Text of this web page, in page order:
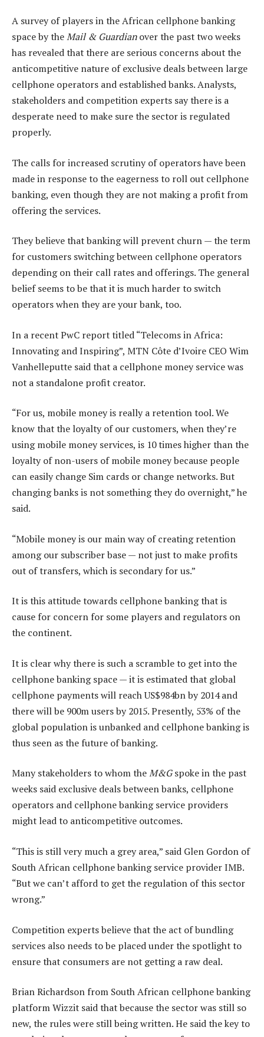
A survey of players in the African cellphone banking
space by theMail & Guardianover the past two weeks
has revealed that there are serious concerns about the
anticompetitive nature of exclusive deals between large
cellphone operators and established banks. Analysts,
stakeholders and competition experts say there is a
desperate need to make sure the sector is regulated
properly.
The calls for increased scrutiny of operators have been
made in response to the eagerness to roll out cellphone
banking, even though they are not making a profit from
offering the services.
They believe that banking will prevent churn — the term
for customers switching between cellphone operators
depending on their call rates and offerings. The general
belief seems to be that it is much harder to switch
operators when they are your bank, too.
In a recent PwC report titled “Telecoms in Africa:
Innovating and Inspiring”, MTN Côte d’Ivoire CEO Wim
Vanhelleputte said that a cellphone money service was
not a standalone profit creator.
“For us, mobile money is really a retention tool. We
know that the loyalty of our customers, when they’re
using mobile money services, is 10 times higher than the
loyalty of non-users of mobile money because people
can easily change Sim cards or change networks. But
changing banks is not something they do overnight,” he
said.
“Mobile money is our main way of creating retention
among our subscriber base — not just to make ­profits
out of transfers, which is secondary for us.”
It is this attitude towards cellphone banking that is
cause for concern for some players and regulators on
the continent.
It is clear why there is such a scramble to get into the
cellphone banking space — it is estimated that global
cellphone payments will reach US$984bn by 2014 and
there will be 900m users by 2015. Presently, 53% of the
global population is unbanked and cellphone banking is
thus seen as the future of banking.
Many stakeholders to whom theM&Gspoke in the past
weeks said exclusive deals between banks, cellphone
operators and cellphone banking service providers
might lead to anticompetitive outcomes.
“This is still very much a grey area,” said Glen Gordon of
South African cellphone banking service provider IMB.
“But we can’t afford to get the regulation of this sector
wrong.”
Competition experts believe that the act of bundling
services also needs to be placed under the spotlight to
ensure that consumers are not getting a raw deal.
Brian Richardson from South African cellphone banking
platform Wizzit said that because the sector was still so
new, the rules were still being written. He said the key to